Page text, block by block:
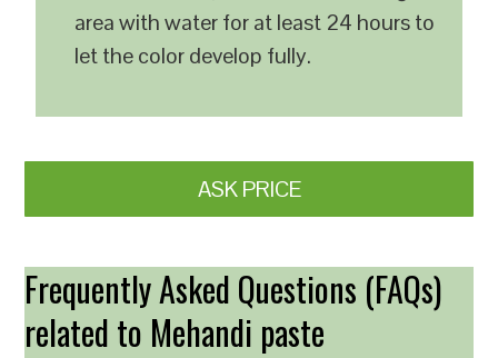
area with water for at least 24 hours to
let the color develop fully.
ASK PRICE
Frequently Asked Questions (FAQs)
related to Mehandi paste